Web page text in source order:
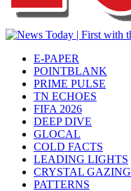
E-PAPER
POINTBLANK
PRIME PULSE
TN ECHOES
FIFA 2026
DEEP DIVE
GLOCAL
COLD FACTS
LEADING LIGHTS
CRYSTAL GAZING
PATTERNS